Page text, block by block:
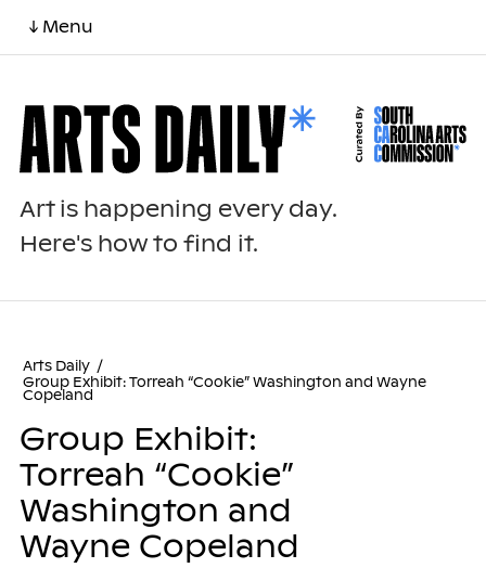
↓ Menu
Art is happening every day.
Here's how to find it.
Arts Daily /
Group Exhibit: Torreah “Cookie” Washington and Wayne
Copeland
Group Exhibit:
Torreah “Cookie”
Washington and
Wayne Copeland